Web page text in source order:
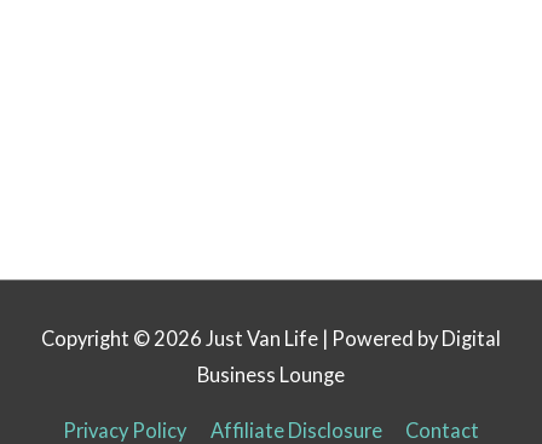
Copyright © 2026 Just Van Life | Powered by Digital
Business Lounge
Privacy Policy Affiliate Disclosure Contact